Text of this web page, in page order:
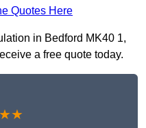
Quotes Here
in Bedford MK40 1,
a free quote today.